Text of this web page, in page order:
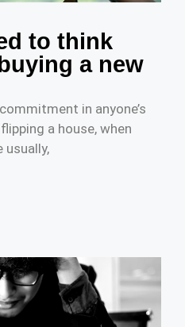
to think
a new
in anyone’s
a house, when
usually,